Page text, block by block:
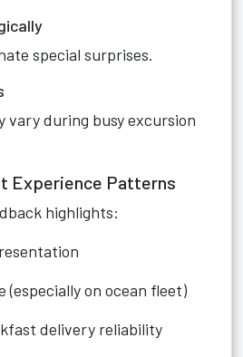
special surprises.
vary during busy excursion
Experience Patterns
highlights:
(especially on ocean fleet)
delivery reliability